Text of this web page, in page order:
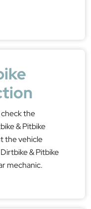
the
& Pitbike
the vehicle
& Pitbike
mechanic.